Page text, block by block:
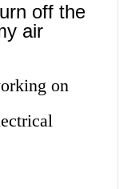
off the
air
on